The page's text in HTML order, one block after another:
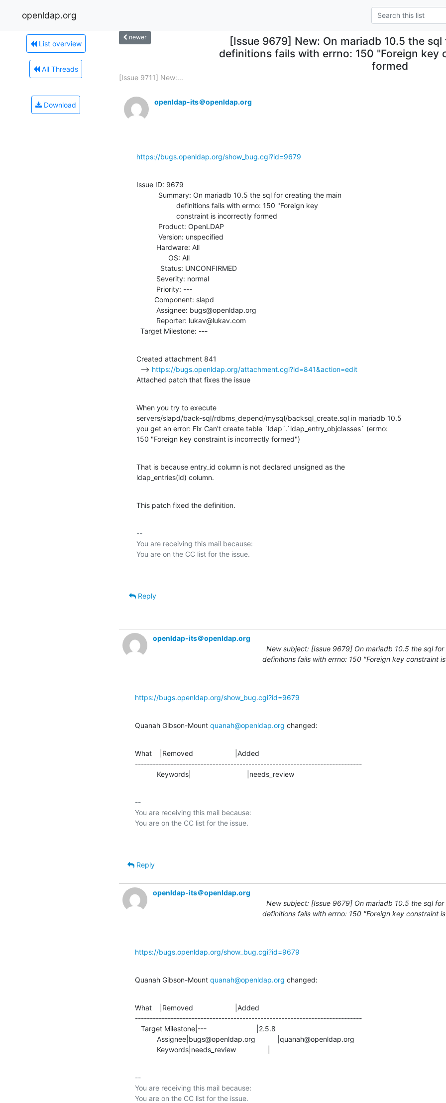
openldap.org
List overview
All Threads
Download
newer
[Issue 9679] New: On mariadb 10.5 the
definitions fails with errno: 150 "Foreign
formed
[Issue 9711] New:...
openldap-its＠openldap.org
https://bugs.openldap.org/show_bug.cgi?id=9679
Issue ID: 9679
  Target Milestone: ---
Created attachment 841
  -->
https://bugs.openldap.org/attachment.cgi?id=841&action=edit
Attached patch that fixes the issue
When you try to execute
servers/slapd/back-sql/rdbms_depend/mysql/backsql_create.sql in mariadb 10.5
you get an error: Fix Can't create table `ldap`.`ldap_entry_objclasses` (errno:
150 "Foreign key constraint is incorrectly formed")
That is because entry_id column is not declared unsigned as the
ldap_entries(id) column.
This patch fixed the definition.
--
You are receiving this mail because:
Reply
openldap-its＠openldap.org
New subject: [Issue 9679] On mariadb 10.5 the sql
definitions fails with errno: 150 "Foreign key constraint
https://bugs.openldap.org/show_bug.cgi?id=9679
Quanah Gibson-Mount quanah@openldap.org changed:
What    |Removed                     |Added
----------------------------------------------------------------------------
           Keywords|                            |needs_review
--
You are receiving this mail because:
Reply
openldap-its＠openldap.org
New subject: [Issue 9679] On mariadb 10.5 the sql
definitions fails with errno: 150 "Foreign key constraint
https://bugs.openldap.org/show_bug.cgi?id=9679
Quanah Gibson-Mount quanah@openldap.org changed:
What    |Removed                     |Added
----------------------------------------------------------------------------
           Keywords|needs_review                |
--
You are receiving this mail because: